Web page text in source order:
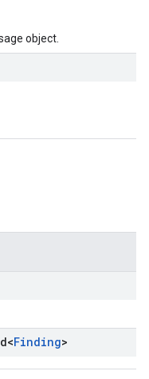
object.
<Finding>